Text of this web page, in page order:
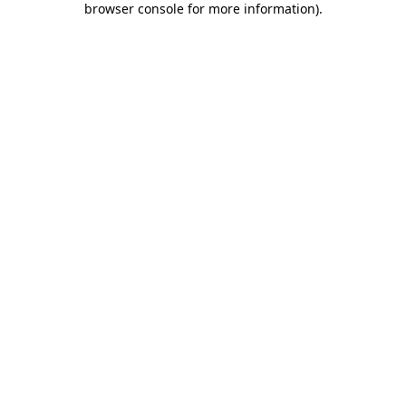
browser console for more information).